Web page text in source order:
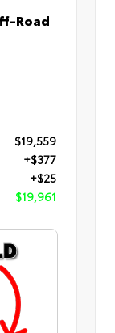
Road
$19,559
+$377
+$25
$19,961